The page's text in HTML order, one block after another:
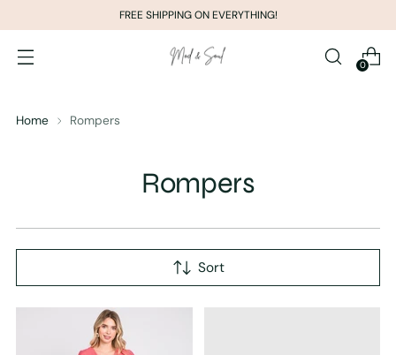
FREE SHIPPING ON EVERYTHING!
0
Home Rompers
Rompers
Sort